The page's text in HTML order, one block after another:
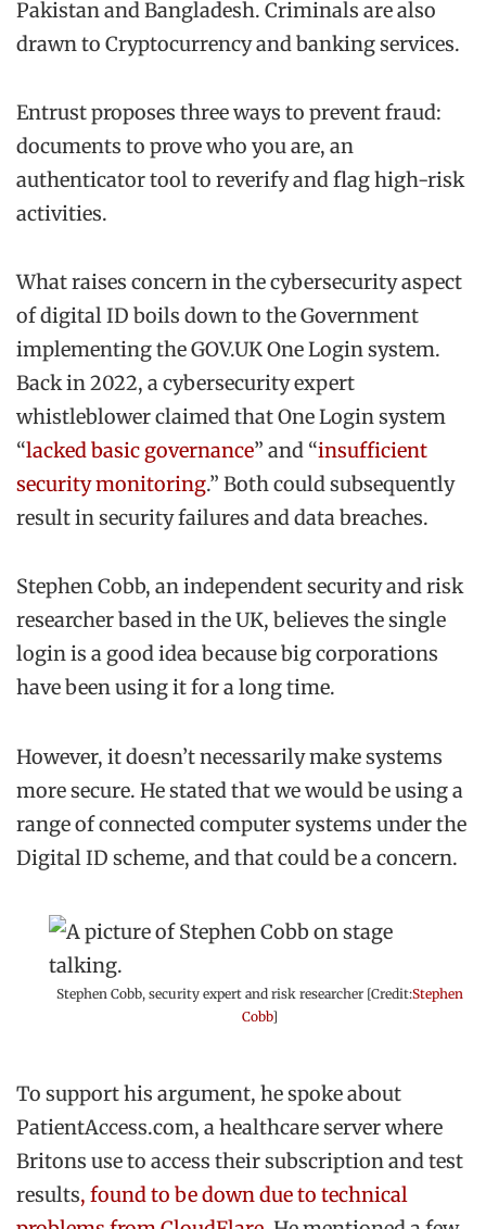
Pakistan and Bangladesh. Criminals are also
drawn to Cryptocurrency and banking services.
Entrust proposes three ways to prevent fraud:
documents to prove who you are, an
authenticator tool to reverify and flag high-risk
activities.
What raises concern in the cybersecurity aspect
of digital ID boils down to the Government
implementing the GOV.UK One Login system.
Back in 2022, a cybersecurity expert
whistleblower claimed that One Login system
“lacked basic governance” and “insufficient
security monitoring.” Both could subsequently
result in security failures and data breaches.
Stephen Cobb, an independent security and risk
researcher based in the UK, believes the single
login is a good idea because big corporations
have been using it for a long time.
However, it doesn’t necessarily make systems
more secure. He stated that we would be using a
range of connected computer systems under the
Digital ID scheme, and that could be a concern.
Stephen Cobb, security expert and risk researcher [Credit:Stephen
Cobb]
To support his argument, he spoke about
PatientAccess.com, a healthcare server where
Britons use to access their subscription and test
results, found to be down due to technical